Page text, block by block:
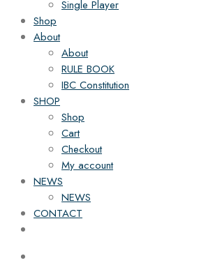
Single Player
Shop
About
About
RULE BOOK
IBC Constitution
SHOP
Shop
Cart
Checkout
My account
NEWS
NEWS
CONTACT